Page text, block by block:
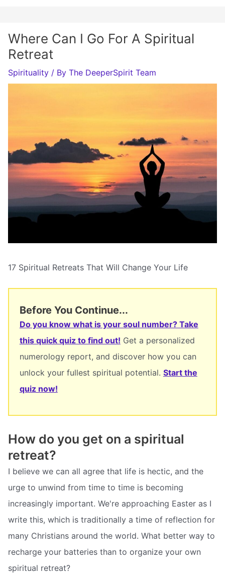
Where Can I Go For A Spiritual
Retreat
Spirituality / By The DeeperSpirit Team
17 Spiritual Retreats That Will Change Your Life
Before You Continue...
Do you know what is your soul number? Take
this quick quiz to find out! Get a personalized
numerology report, and discover how you can
unlock your fullest spiritual potential. Start the
quiz now!
How do you get on a spiritual
retreat?
I believe we can all agree that life is hectic, and the
urge to unwind from time to time is becoming
increasingly important. We're approaching Easter as I
write this, which is traditionally a time of reflection for
many Christians around the world. What better way to
recharge your batteries than to organize your own
spiritual retreat?